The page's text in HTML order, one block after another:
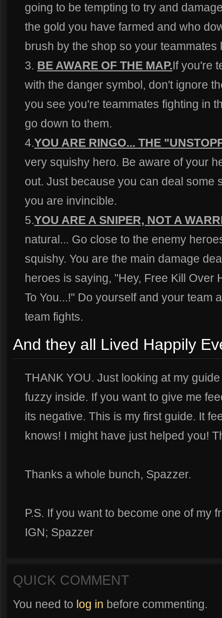
going to be tempting to try and
the gold you have farmed and who
brush by the shop so your
3. BE AWARE OF THE MAP.If you're
with the danger symbol, don't ignore
you see you're teammates fighting in
go down to them.
4.YOU ARE RINGO... THE
very squishy hero. Be aware of your
out. Just because you can deal some
you are invincible.
5.YOU ARE A SNIPER, NOT A
natural... Go close to the enemy
squishy. You are the main damage
heroes is saying, "Hey, Free Kill Over
To You...!" Do yourself and your team
team fights.
And they all Lived Happily
THANK YOU. Just looking at my
fuzzy inside. If you want to give me
its negative. This is my first guide. It
knows! I might have just helped you!
Thanks a whole bunch, Spazzer.
P.S. If you want to become one of my
IGN; Spazzer
QUICK COMMENT
You need to log in before commenting.